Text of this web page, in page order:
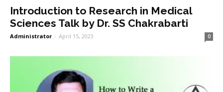
Introduction to Research in Medical
Sciences Talk by Dr. SS Chakrabarti
Administrator - April 15, 2023 0